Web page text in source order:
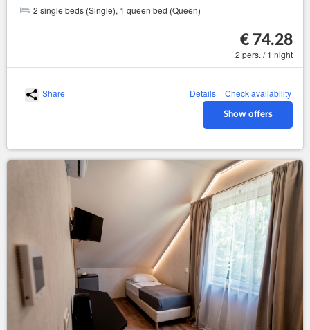
2 single beds (Single), 1 queen bed (Queen)
€ 74.28
2 pers. / 1 night
Share Details Check availability
Show offers